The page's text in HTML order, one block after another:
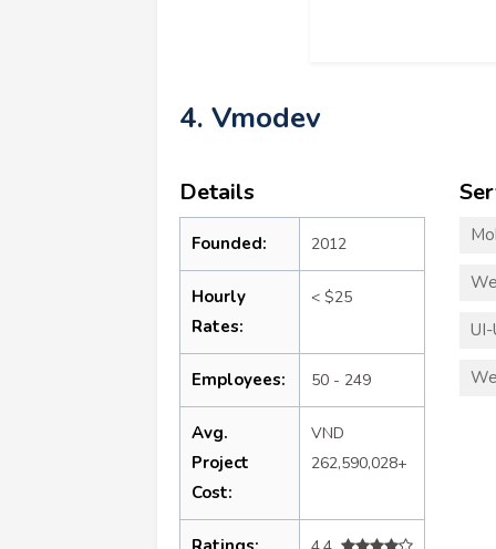
4. Vmodev
Details
Founded: 2012
Hourly
Rates:
< $25
Employees: 50 - 249
Avg.
Project
Cost:
VND
262,590,028+